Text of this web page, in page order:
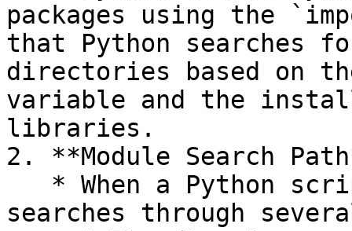
packages using the
that Python searches
directories based on the
variable and the
libraries.
2. **Module Search
searches through